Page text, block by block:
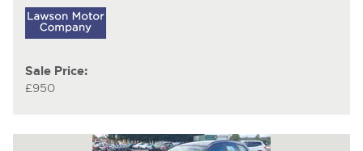
Sale Price:
£950